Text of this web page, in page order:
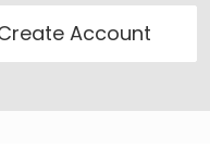
Account